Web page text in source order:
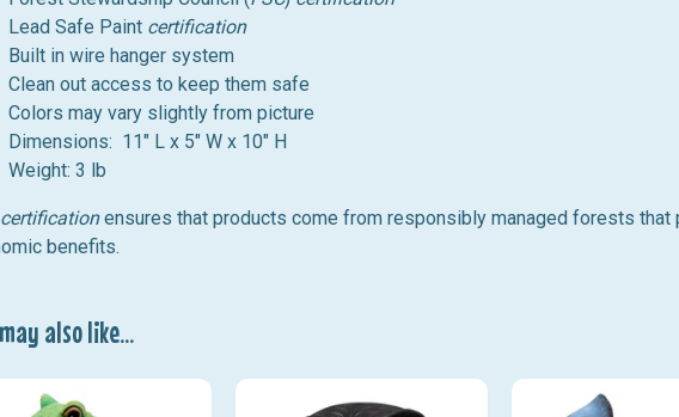
Lead Safe Paint certification
Built in wire hanger system
Clean out access to keep them safe
Colors may vary slightly from picture
Dimensions: 11" L x 5" W x 10" H
Weight: 3 lb
ensures that products come from responsibly managed forests that
benefits.
also like...